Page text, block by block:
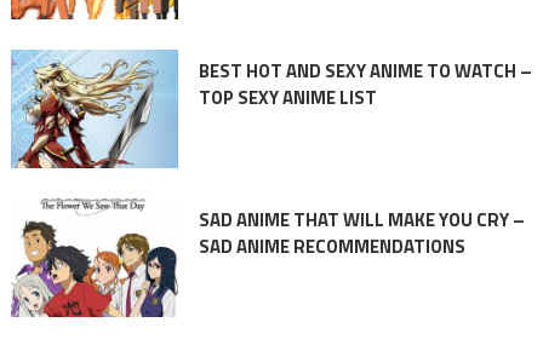
BEST HOT AND SEXY ANIME TO WATCH –
TOP SEXY ANIME LIST
SAD ANIME THAT WILL MAKE YOU CRY –
SAD ANIME RECOMMENDATIONS